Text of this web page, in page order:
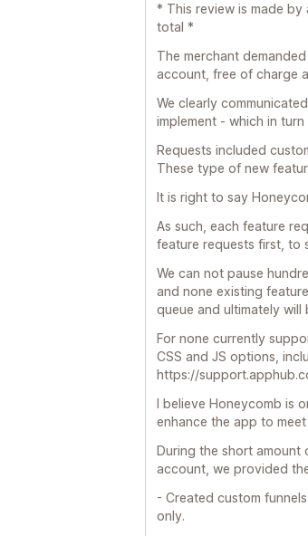
* This review is made by
total *
The merchant
account, free of charge
We clearly
implement - which in
Requests included
These type of new
It is right to say
As such, each feature
feature requests first, to
We can not pause
and none existing
queue and ultimately
For none currently
CSS and JS options,
https://
I believe Honeycomb is
enhance the app to
During the short amount
account, we provided
- Created custom
only.